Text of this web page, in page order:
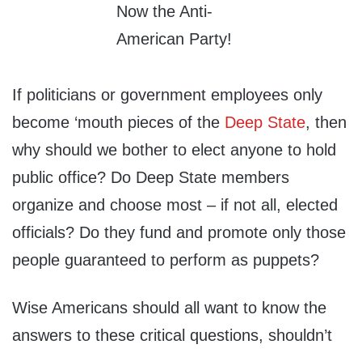
If politicians or government employees only
become ‘mouth pieces of the Deep State, then
why should we bother to elect anyone to hold
public office? Do Deep State members
organize and choose most – if not all, elected
officials? Do they fund and promote only those
people guaranteed to perform as puppets?
Wise Americans should all want to know the
answers to these critical questions, shouldn’t